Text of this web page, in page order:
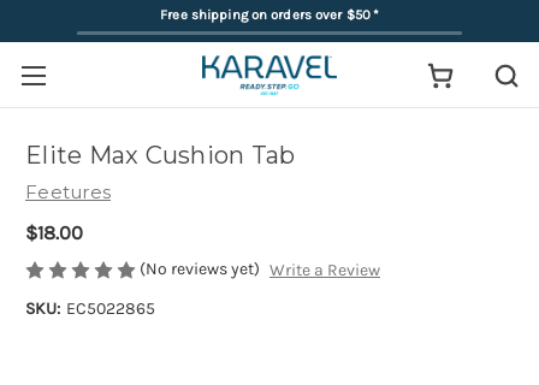
Free shipping on orders over $50*
Elite Max Cushion Tab
Feetures
$18.00
(No reviews yet) Write a Review
SKU: EC5022865